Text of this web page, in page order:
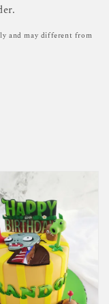
and may different from